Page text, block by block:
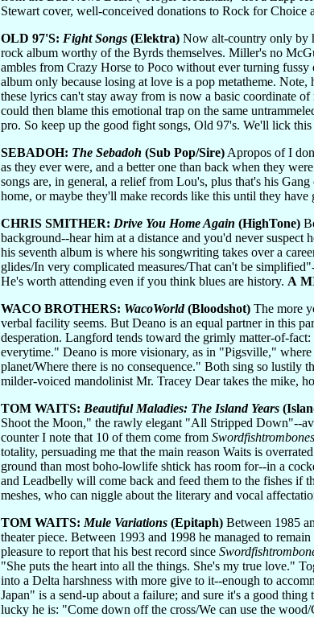
Stewart cover, well-conceived donations to Rock for
OLD 97'S: Fight Songs (Elektra) Now alt-country only by
rock album worthy of the Byrds themselves. Miller's no
ambles from Crazy Horse to Poco without ever turning
album only because losing at love is a pop metatheme.
these lyrics can't stay away from is now a basic coordinate
could then blame this emotional trap on the same
pro. So keep up the good fight songs, Old 97's. We'll lick
SEBADOH: The Sebadoh (Sub Pop/Sire) Apropos of I
as they ever were, and a better one than back when they
songs are, in general, a relief from Lou's, plus that's his
home, or maybe they'll make records like this until they
CHRIS SMITHER: Drive You Home Again (HighTone)
background--hear him at a distance and you'd never
his seventh album is where his songwriting takes over a
glides/In very complicated measures/That can't be
He's worth attending even if you think blues are history. A
WACO BROTHERS: WacoWorld(Bloodshot) The more
verbal facility seems. But Deano is an equal partner in this
desperation. Langford tends toward the grimly matter-of-
everytime." Deano is more visionary, as in "Pigsville,"
planet/Where there is no consequence." Both sing so lustily
milder-voiced mandolinist Mr. Tracey Dear takes the mike,
TOM WAITS: Beautiful Maladies: The Island Years
Shoot the Moon," the rawly elegant "All Stripped Down"--
counter I note that 10 of them come from Swordfishtrombones
totality, persuading me that the main reason Waits is
ground than most boho-lowlife shtick has room for--in a
and Leadbelly will come back and feed them to the fishes if
meshes, who can niggle about the literary and vocal
TOM WAITS: Mule Variations (Epitaph) Between 1985
theater piece. Between 1993 and 1998 he managed to
pleasure to report that his best record since
"She puts the heart into all the things. She's my true love."
into a Delta harshness with more give to it--enough to
Japan" is a send-up about a failure; and sure it's a good
lucky he is: "Come down off the cross/We can use the